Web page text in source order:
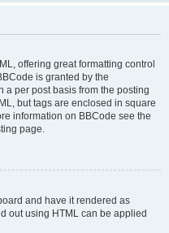
offering great formatting control
is granted by the
a per post basis from the posting
but tags are enclosed in square
information on BBCode see the
page.
and have it rendered as
out using HTML can be applied